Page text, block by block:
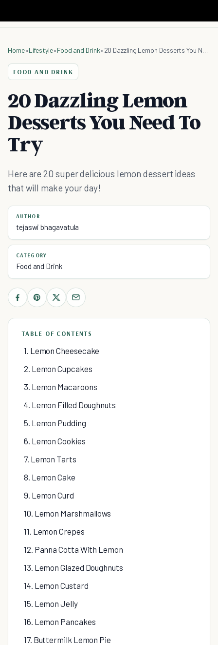
Home»Lifestyle»Food and Drink» 20 Dazzling Lemon Desserts You Need To Try
FOOD AND DRINK
20 Dazzling Lemon
Desserts You Need To
Try
Here are 20 super delicious lemon dessert ideas
that will make your day!
AUTHOR
tejaswi bhagavatula
CATEGORY
Food and Drink
TABLE OF CONTENTS
1. Lemon Cheesecake
2. Lemon Cupcakes
3. Lemon Macaroons
4. Lemon Filled Doughnuts
5. Lemon Pudding
6. Lemon Cookies
7. Lemon Tarts
8. Lemon Cake
9. Lemon Curd
10. Lemon Marshmallows
11. Lemon Crepes
12. Panna Cotta With Lemon
13. Lemon Glazed Doughnuts
14. Lemon Custard
15. Lemon Jelly
16. Lemon Pancakes
17. Buttermilk Lemon Pie